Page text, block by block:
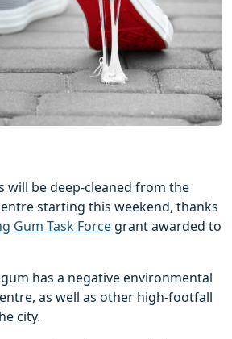
will be deep-cleaned from the
starting this weekend, thanks
Gum Task Force grant awarded to
has a negative environmental
as well as other high-footfall
city.